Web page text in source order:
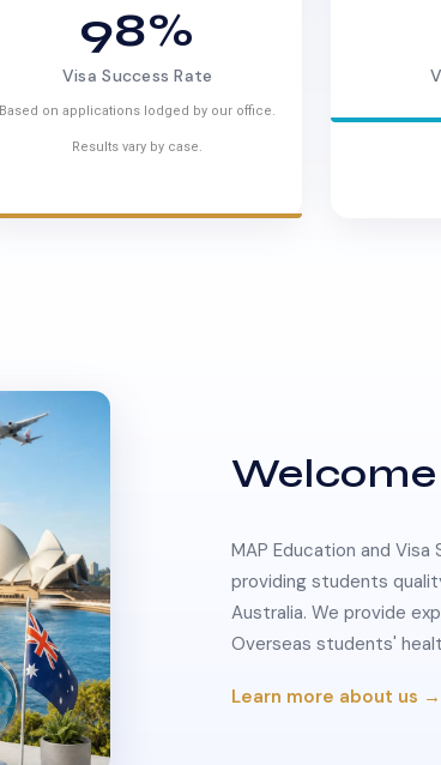
98%
Visa Success Rate
Based on applications lodged by our office.
Results vary by case.
MAP Education and
providing students
Australia. We provide
Overseas students'
Learn more about us →